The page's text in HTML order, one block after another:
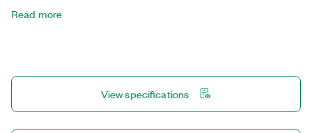
Kintex-7 70T FPGA with LabVIEW FPGA Module support for
Ethernet, USB 3.1, USB 2.0, RS232, and RS485 ports. You can
use the USB 3.1 ports to add a local human machine interface
and program, deploy, and debug software, which simplifies
Read more
View specifications